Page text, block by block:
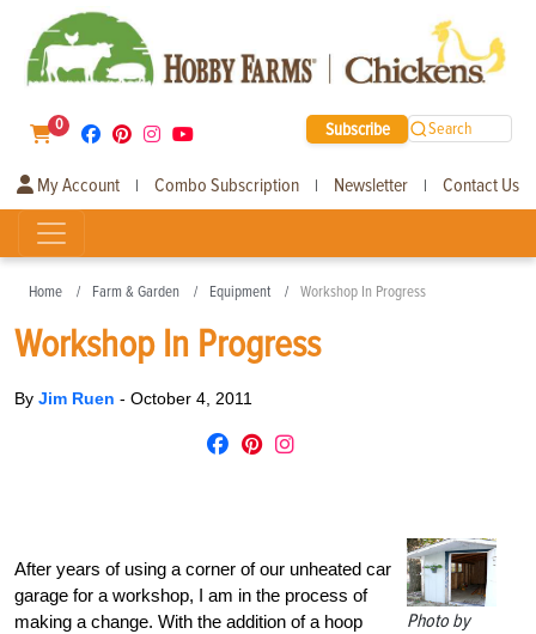
0 Subscribe Search
My Account | Combo Subscription | Newsletter | Contact Us
Home Farm & Garden Equipment Workshop In Progress
Workshop In Progress
By Jim Ruen - October 4, 2011
Photo by
After years of using a corner of our unheated car
garage for a workshop, I am in the process of
making a change. With the addition of a hoop